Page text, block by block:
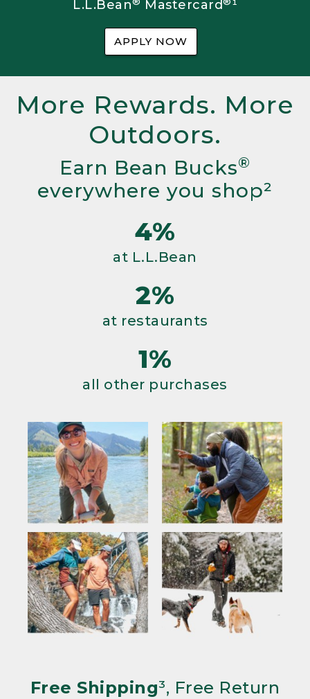
L.L.Bean
Mastercard ¹
APPLY NOW
More Rewards. More
Outdoors.
Earn Bean Bucks®
everywhere you shop²
4%
at L.L.Bean
2%
at restaurants
1%
all other purchases
Free Shipping³, Free Return